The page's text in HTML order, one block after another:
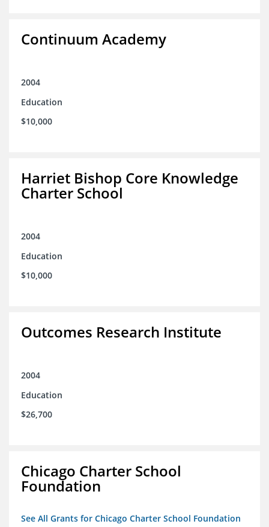
Continuum Academy
2004
Education
$10,000
Harriet Bishop Core Knowledge
Charter School
2004
Education
$10,000
Outcomes Research Institute
2004
Education
$26,700
Chicago Charter School
Foundation
See All Grants for Chicago Charter School Foundation